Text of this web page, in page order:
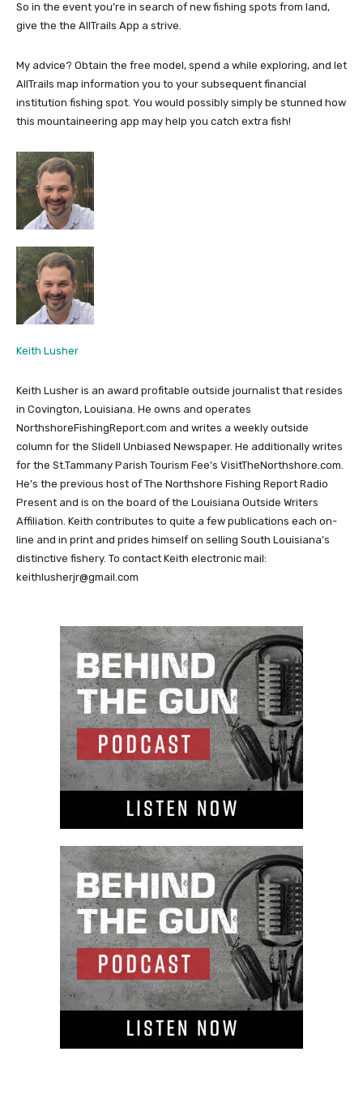
So in the event you’re in search of new fishing spots from land,
give the the AllTrails App a strive.
My advice? Obtain the free model, spend a while exploring, and let
AllTrails map information you to your subsequent financial
institution fishing spot. You would possibly simply be stunned how
this mountaineering app may help you catch extra fish!
Keith Lusher
Keith Lusher is an award profitable outside journalist that resides
in Covington, Louisiana. He owns and operates
NorthshoreFishingReport.com and writes a weekly outside
column for the Slidell Unbiased Newspaper. He additionally writes
for the St.Tammany Parish Tourism Fee’s VisitTheNorthshore.com.
He’s the previous host of The Northshore Fishing Report Radio
Present and is on the board of the Louisiana Outside Writers
Affiliation. Keith contributes to quite a few publications each on-
line and in print and prides himself on selling South Louisiana’s
distinctive fishery. To contact Keith electronic mail:
keithlusherjr@gmail.com